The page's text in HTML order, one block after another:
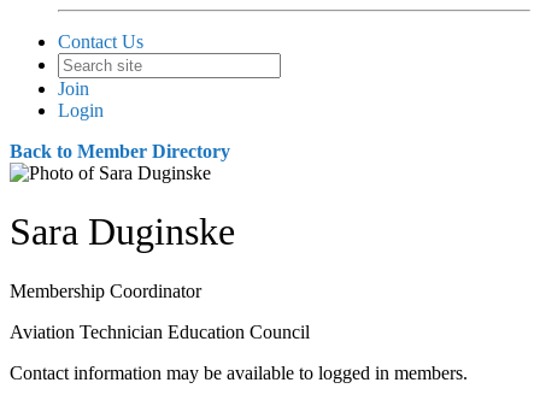
Contact Us
Join
Login
Back to Member Directory
Sara Duginske
Membership Coordinator
Aviation Technician Education Council
Contact information may be available to logged in members.